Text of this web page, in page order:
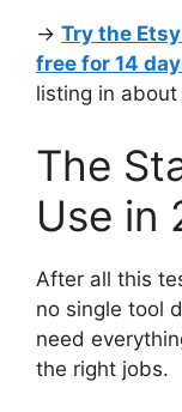
→ Try the
free for 14
listing in
The
Use in
After all this
no single tool
need
the right jobs.